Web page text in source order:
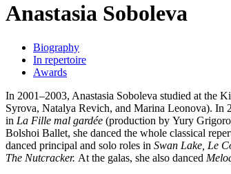
Anastasia Soboleva
Biography
In repertoire
Awards
In 2001–2003, Anastasia Soboleva studied at the
Syrova, Natalya Revich, and Marina Leonova). In
in La Fille mal gardée (production by Yury
Bolshoi Ballet, she danced the whole classical
danced principal and solo roles in Swan Lake, Le
The Nutcracker. At the galas, she also danced